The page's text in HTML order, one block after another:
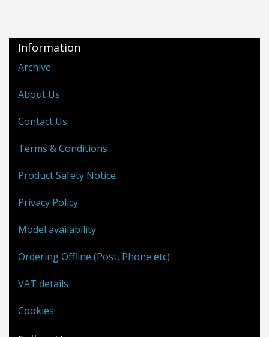
Information
Archive
About Us
Contact Us
Terms & Conditions
Product Safety Notice
Privacy Policy
Model availability
Ordering Offline (Post, Phone etc)
VAT details
Cookies